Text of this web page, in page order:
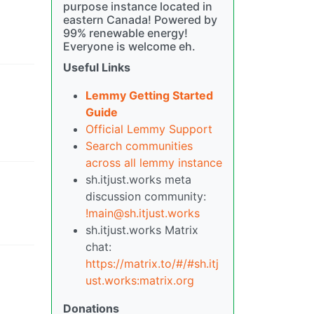
purpose instance located in
eastern Canada! Powered by
99% renewable energy!
Everyone is welcome eh.
Useful Links
Lemmy Getting Started
Guide
Official Lemmy Support
Search communities
across all lemmy instance
sh.itjust.works meta
discussion community:
!main@sh.itjust.works
sh.itjust.works Matrix
chat:
https://matrix.to/#/#sh.itj
ust.works:matrix.org
Donations